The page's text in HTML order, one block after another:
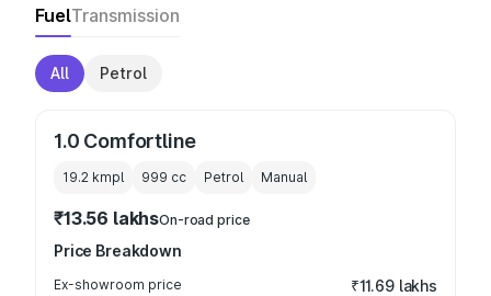
FuelTransmission
All Petrol
1.0 Comfortline
19.2 kmpl 999 cc Petrol Manual
₹13.56 lakhsOn-road price
Price Breakdown
Ex-showroom price ₹11.69 lakhs